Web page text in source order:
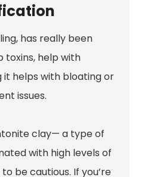
has really been
toxins, help with
it helps with bloating or
issues.
clay— a type of
with high levels of
be cautious. If you’re